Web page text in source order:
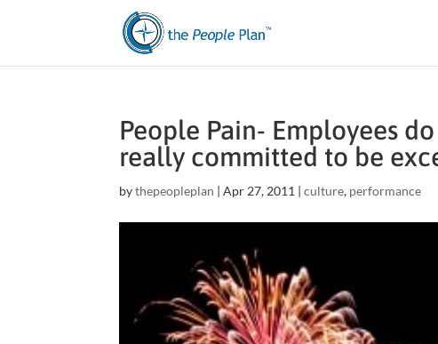
People Pain- Employees
really committed to be
bythepeopleplan |Apr 27, 2011 |culture, performance